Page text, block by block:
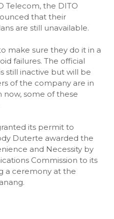
Telecom, the DITO
that their
are still unavailable.
make sure they do it in a
failures. The official
still inactive but will be
of the company are in
some of these
its permit to
Duterte awarded the
and Necessity by
Commission to its
a ceremony at the